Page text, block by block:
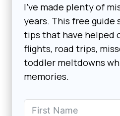
I’ve made plenty of
years. This free guide
tips that have helped
flights, road trips,
toddler meltdowns
memories.